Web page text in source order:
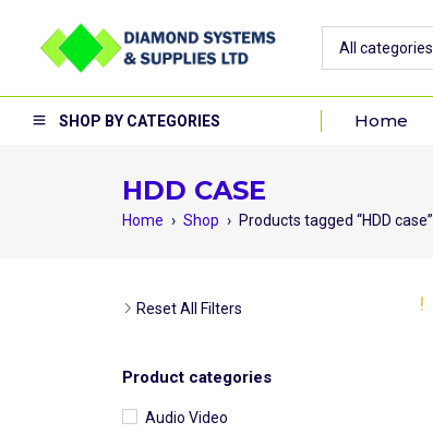
SHOP BY CATEGORIES Home
HDD CASE
Home › Shop › Products tagged “HDD case”
Reset All Filters
Product categories
Audio Video